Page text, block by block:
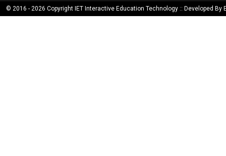
© 2016 - 2026 Copyright IET Interactive Education Technology :: Developed By